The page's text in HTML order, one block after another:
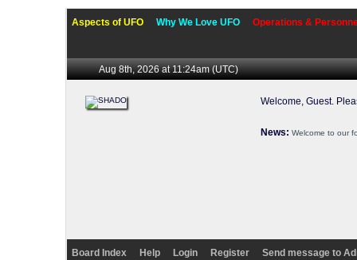
Aspects of UFO Why We Love UFO Operations &
Aug 8th, 2026 at 11:24am(UTC)
Welcome, Guest.
News: Welcome to our
Board Index Help Login Register Send message to